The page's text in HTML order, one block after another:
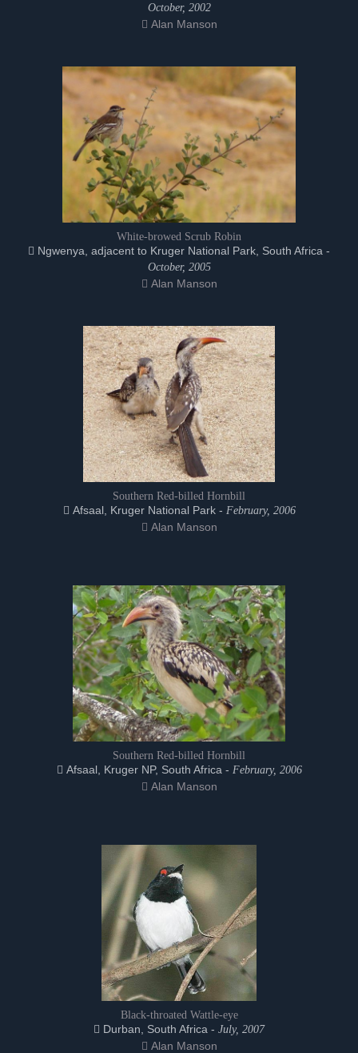
October, 2002
Alan Manson
White-browed Scrub Robin
Ngwenya, adjacent to Kruger National Park, South Africa -
October, 2005
Alan Manson
Southern Red-billed Hornbill
Afsaal, Kruger National Park - February, 2006
Alan Manson
Southern Red-billed Hornbill
Afsaal, Kruger NP, South Africa - February, 2006
Alan Manson
Black-throated Wattle-eye
Durban, South Africa - July, 2007
Alan Manson